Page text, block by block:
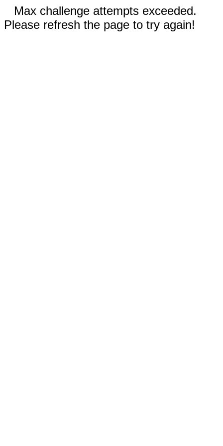
Max challenge attempts exceeded.
Please refresh the page to try again!